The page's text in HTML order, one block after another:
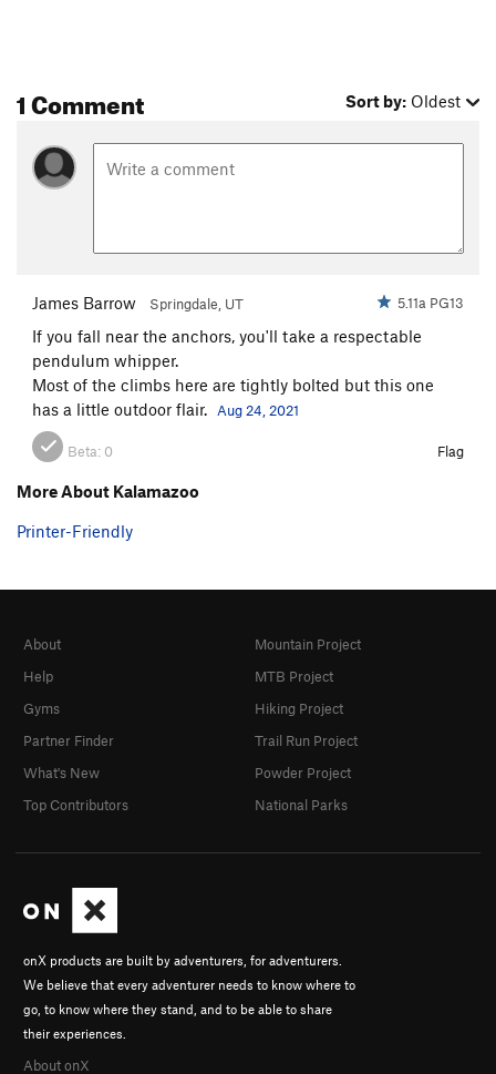
1 Comment Sort by: Oldest
James Barrow Springdale, UT 5.11a PG13
If you fall near the anchors, you'll take a respectable
pendulum whipper.
Most of the climbs here are tightly bolted but this one
has a little outdoor flair.
Aug 24, 2021
Beta: 0 Flag
More About Kalamazoo
Printer-Friendly
onX products are built by adventurers, for adventurers.
We believe that every adventurer needs to know where to
go, to know where they stand, and to be able to share
their experiences.
About onX
About
Help
Gyms
Partner Finder
What's New
Top Contributors
Mountain Project
MTB Project
Hiking Project
Trail Run Project
Powder Project
National Parks